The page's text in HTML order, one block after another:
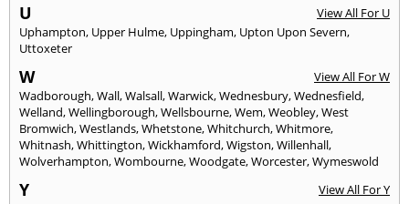
U
View All For U
Uphampton, Upper Hulme, Uppingham, Upton Upon Severn,
Uttoxeter
W
View All For W
Wadborough,Wall,Walsall,Warwick,Wednesbury,Wednesfield,
Welland,Wellingborough,Wellsbourne,Wem,Weobley,West
Bromwich,Westlands,Whetstone,Whitchurch,Whitmore,
Whitnash,Whittington,Wickhamford,Wigston,Willenhall,
Wolverhampton,Wombourne,Woodgate,Worcester,Wymeswold
Y
View All For Y